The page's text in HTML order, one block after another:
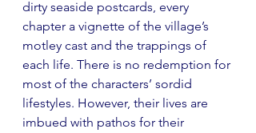
dirty seaside postcards, every
chapter a vignette of the village’s
motley cast and the trappings of
each life. There is no redemption for
most of the characters’ sordid
lifestyles. However, their lives are
imbued with pathos for their